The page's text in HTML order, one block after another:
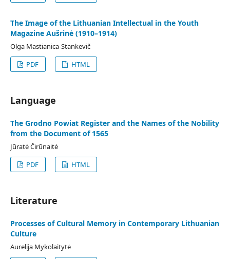
The Image of the Lithuanian Intellectual in the Youth
Magazine Aušrinė (1910–1914)
Olga Mastianica-Stankevič
PDF
HTML
Language
The Grodno Powiat Register and the Names of the Nobility
from the Document of 1565
Jūratė Čirūnaitė
PDF
HTML
Literature
Processes of Cultural Memory in Contemporary Lithuanian
Culture
Aurelija Mykolaitytė